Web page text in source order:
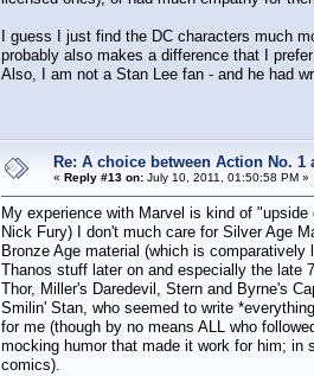
I guess I just find the DC characters much
probably also makes a difference that I
Also, I am not a Stan Lee fan - and he had
Re: A choice between Action No.
« Reply #13 on:July 10, 2011, 01:50:58 PM »
My experience with Marvel is kind of
Nick Fury) I don't much care for Silver Age
Bronze Age material (which is
Thanos stuff later on and especially the late
Thor, Miller's Daredevil, Stern and Byrne's
Smilin' Stan, who seemed to write
for me (though by no means ALL who
mocking humor that made it work for him; in
comics).